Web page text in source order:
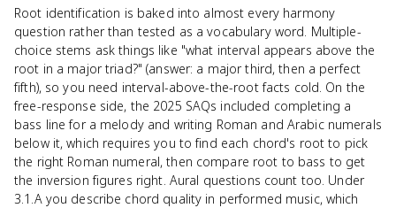
Root identification is baked into almost every harmony
question rather than tested as a vocabulary word. Multiple-
choice stems ask things like "what interval appears above the
root in a major triad?" (answer: a major third, then a perfect
fifth), so you need interval-above-the-root facts cold. On the
free-response side, the 2025 SAQs included completing a
bass line for a melody and writing Roman and Arabic numerals
below it, which requires you to find each chord's root to pick
the right Roman numeral, then compare root to bass to get
the inversion figures right. Aural questions count too. Under
3.1.A you describe chord quality in performed music, which